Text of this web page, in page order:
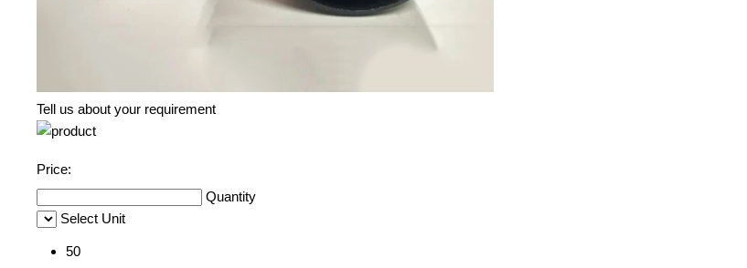
Tell us about your requirement
Price:
Quantity
Select Unit
50